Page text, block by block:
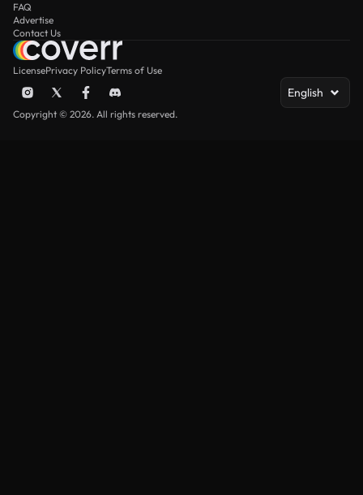
FAQ
Advertise
Contact Us
LicensePrivacy PolicyTerms of Use
English
Copyright © 2026. All rights reserved.